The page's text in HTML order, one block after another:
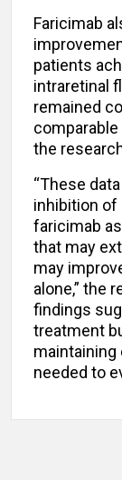
Faricimab
patients
intraretinal
remained
the
“These
inhibition of
faricimab
that may
may
alone,” the
findings
treatment
maintaining
needed to